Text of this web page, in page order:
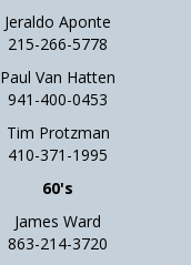
Jeraldo Aponte
215-266-5778
Paul Van Hatten
941-400-0453
Tim Protzman
410-371-1995
60's
James Ward
863-214-3720